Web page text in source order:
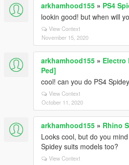
arkhamhood155 » PS4
lookin good! but when will
View Context
November 15, 2020
arkhamhood155 » Electro
Ped]
cool! can you do PS4
View Context
October 11, 2020
arkhamhood155 » Rhino
Looks cool, but do you
Spidey suits models too?
View Context